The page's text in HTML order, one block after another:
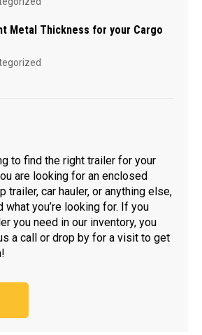
Metal Thickness for your Cargo
to find the right trailer for your
are looking for an enclosed
trailer, car hauler, or anything else,
what you’re looking for. If you
you need in our inventory, you
a call or drop by for a visit to get